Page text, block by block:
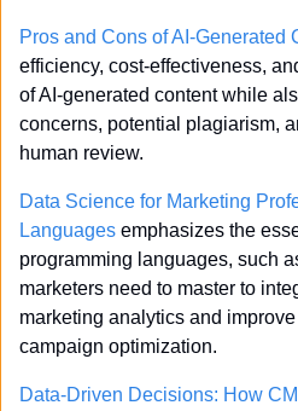
Pros and Cons of AI-Generated
efficiency, cost-effectiveness,
of AI-generated content while
concerns, potential plagiarism,
human review.
Data Science for Marketing
Languages emphasizes the
programming languages, such
marketers need to master to
marketing analytics and
campaign optimization.
Data-Driven Decisions: How